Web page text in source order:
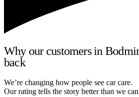
Why our customers in
back
We’re changing how people see car care.
Our rating tells the story better than we